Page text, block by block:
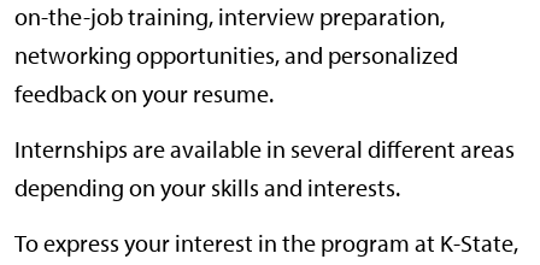
on-the-job training, interview preparation,
networking opportunities, and personalized
feedback on your resume.
Internships are available in several different areas
depending on your skills and interests.
To express your interest in the program at K-State,